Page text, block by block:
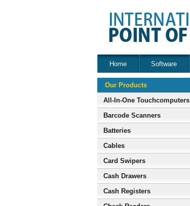
Home Software
Our Products
All-In-One Touchcomputers
Barcode Scanners
Batteries
Cables
Card Swipers
Cash Drawers
Cash Registers